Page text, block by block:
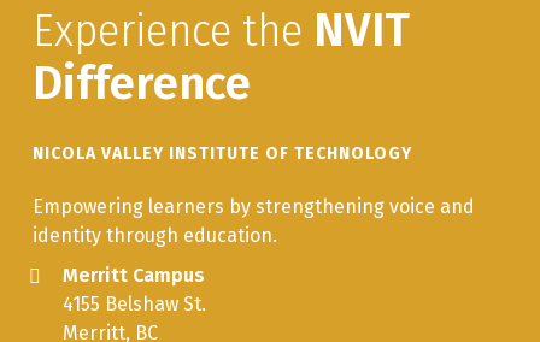
Experience the NVIT
Difference
NICOLA VALLEY INSTITUTE OF TECHNOLOGY
Empowering learners by strengthening voice and
identity through education.
Merritt Campus
4155 Belshaw St.
Merritt, BC